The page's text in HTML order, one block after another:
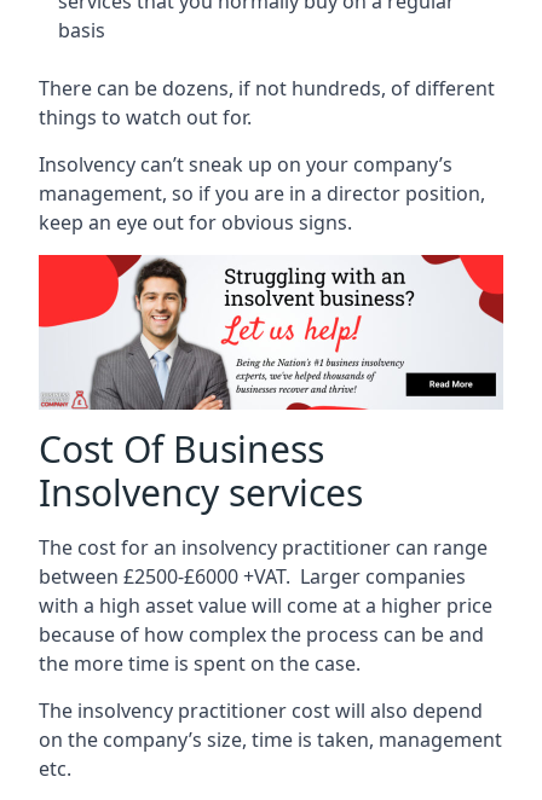
basis
There can be dozens, if not hundreds, of different
things to watch out for.
Insolvency can’t sneak up on your company’s
management, so if you are in a director position,
keep an eye out for obvious signs.
Cost Of Business
Insolvency services
The cost for an insolvency practitioner can range
between £2500-£6000 +VAT. Larger companies
with a high asset value will come at a higher price
because of how complex the process can be and
the more time is spent on the case.
The insolvency practitioner cost will also depend
on the company’s size, time is taken, management
etc.